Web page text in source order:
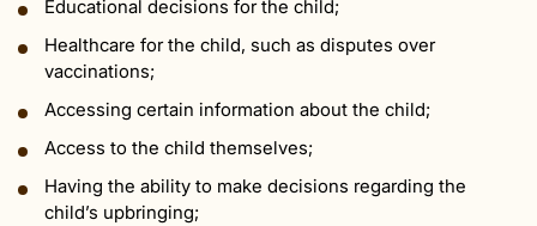
Educational decisions for the child;
Healthcare for the child, such as disputes over
vaccinations;
Accessing certain information about the child;
Access to the child themselves;
Having the ability to make decisions regarding the
child’s upbringing;